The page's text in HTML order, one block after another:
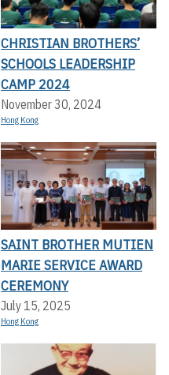
CHRISTIAN BROTHERS’
SCHOOLS LEADERSHIP
CAMP 2024
November 30, 2024
Hong Kong
SAINT BROTHER MUTIEN
MARIE SERVICE AWARD
CEREMONY
July 15, 2025
Hong Kong